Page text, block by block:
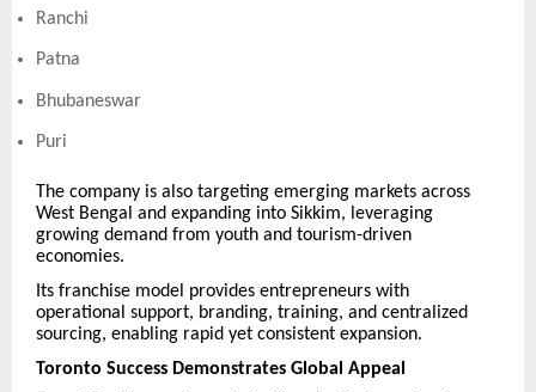
Ranchi
Patna
Bhubaneswar
Puri
The company is also targeting emerging markets across
West Bengal and expanding into Sikkim, leveraging
growing demand from youth and tourism-driven
economies.
Its franchise model provides entrepreneurs with
operational support, branding, training, and centralized
sourcing, enabling rapid yet consistent expansion.
Toronto Success Demonstrates Global Appeal